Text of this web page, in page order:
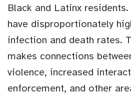
Black and Latinx
have disproportionately
infection and death rates.
makes connections
violence, increased
enforcement, and other